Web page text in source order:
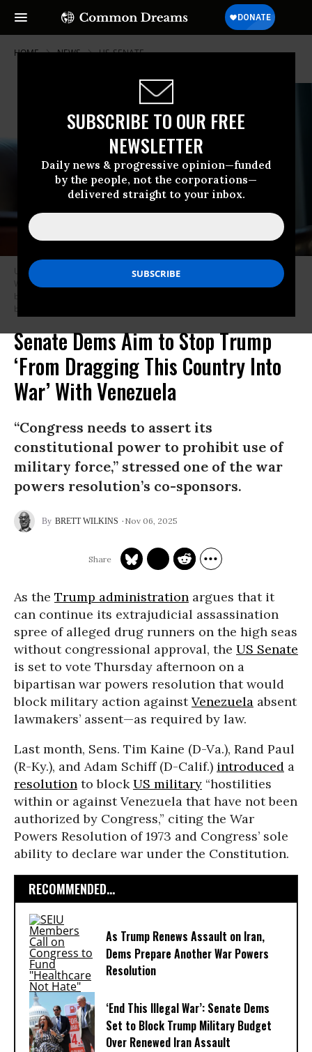
SUBSCRIBE TO OUR FREE
NEWSLETTER
Daily news & progressive opinion—funded
by the people, not the corporations—
delivered straight to your inbox.
HOME NEWS US-SENATE
US Sen. Tim Kaine (D-Va.) speaks with reporters on November 6, 2025 in
Washington, DC about a war powers resolution he is co-sponsoring to
block the Trump administration from waging war on Venezuela.
by Saul Loeb/AFP via Getty Images)
Senate Dems Aim to Stop Trump
‘From Dragging This Country Into
War’ With Venezuela
“Congress needs to assert its
constitutional power to prohibit use of
military force,” stressed one of the war
powers resolution’s co-sponsors.
BRETT WILKINS Nov 06, 2025
As the Trump administration argues that it
can continue its extrajudicial assassination
spree of alleged drug runners on the high seas
without congressional approval, the US Senate
is set to vote Thursday afternoon on a
bipartisan war powers resolution that would
block military action againstVenezuela absent
lawmakers’ assent—as required by law.
Last month, Sens. Tim Kaine (D-Va.), Rand Paul
(R-Ky.), and Adam Schiff (D-Calif.) introduced a
resolution to blockUS military “hostilities
within or against Venezuela that have not been
authorized by Congress,” citing the War
Powers Resolution of 1973 and Congress’ sole
ability to declare war under the Constitution.
RECOMMENDED...
As Trump Renews Assault on Iran,
Dems Prepare Another War Powers
Resolution
‘End This Illegal War’: Senate Dems
Set to Block Trump Military Budget
Over Renewed Iran Assault